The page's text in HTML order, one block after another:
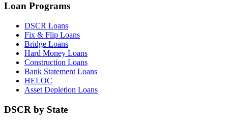
Loan Programs
DSCR Loans
Fix & Flip Loans
Bridge Loans
Hard Money Loans
Construction Loans
Bank Statement Loans
HELOC
Asset Depletion Loans
DSCR by State